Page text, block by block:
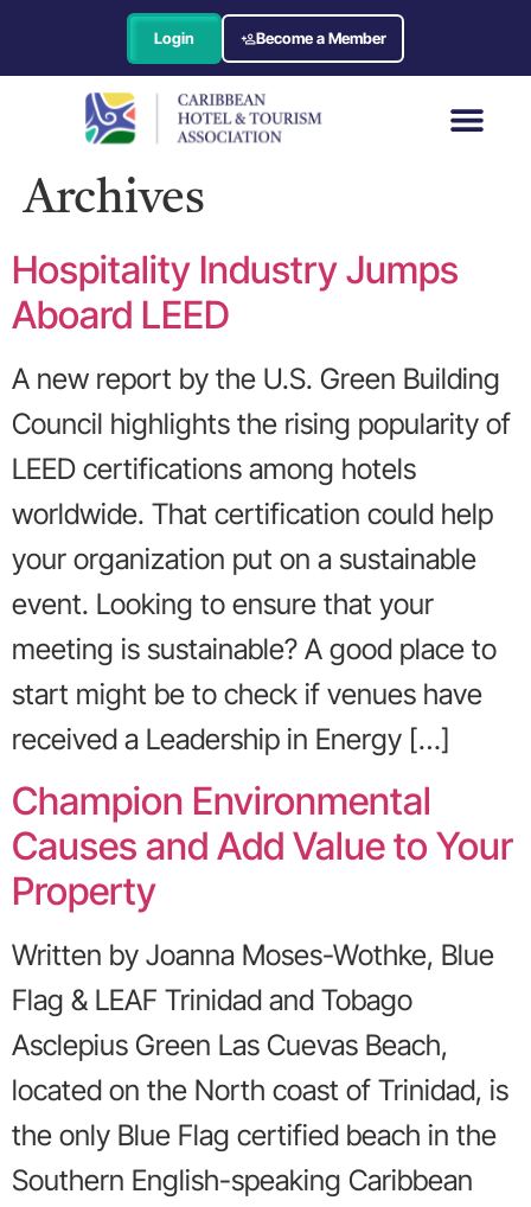
Login Become a Member
Archives
Hospitality Industry Jumps
Aboard LEED
A new report by the U.S. Green Building
Council highlights the rising popularity of
LEED certifications among hotels
worldwide. That certification could help
your organization put on a sustainable
event. Looking to ensure that your
meeting is sustainable? A good place to
start might be to check if venues have
received a Leadership in Energy […]
Champion Environmental
Causes and Add Value to Your
Property
Written by Joanna Moses-Wothke, Blue
Flag & LEAF Trinidad and Tobago
Asclepius Green Las Cuevas Beach,
located on the North coast of Trinidad, is
the only Blue Flag certified beach in the
Southern English-speaking Caribbean